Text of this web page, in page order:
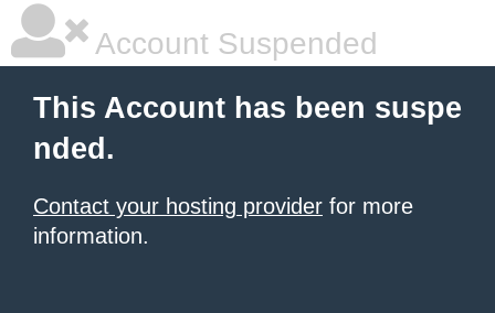
Account Suspended
This Account has been suspe
nded.
Contact your hosting provider for more
information.